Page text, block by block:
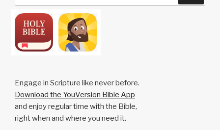
Engage in Scripture like never before.
Download the YouVersion Bible App
and enjoy regular time with the Bible,
right when and where you need it.